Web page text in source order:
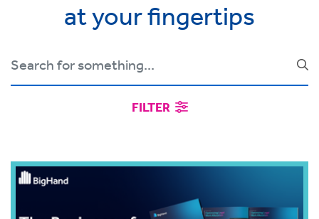
at your fingertips
FILTER